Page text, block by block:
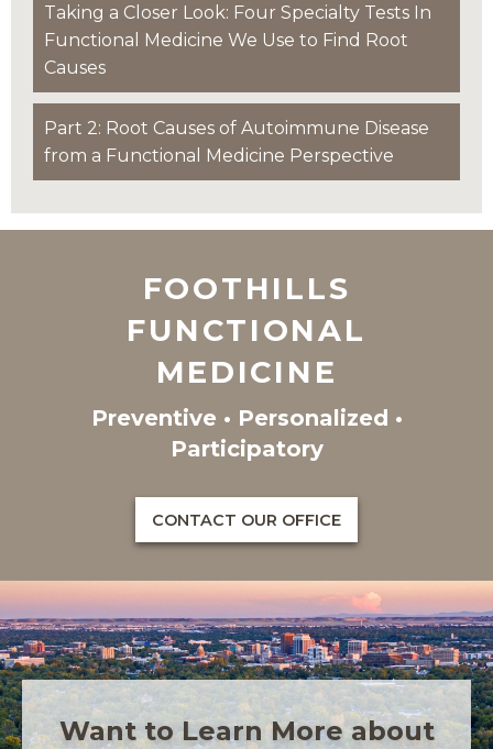
Taking a Closer Look: Four Specialty Tests In
Functional Medicine We Use to Find Root
Causes
Part 2: Root Causes of Autoimmune Disease
from a Functional Medicine Perspective
FOOTHILLS
FUNCTIONAL
MEDICINE
Preventive • Personalized •
Participatory
CONTACT OUR OFFICE
Want to Learn More about